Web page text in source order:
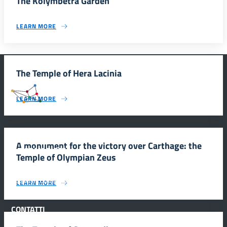
LEARN MORE
The Temple of Hera Lacinia
LEARN MORE
A monument for the victory over Carthage: the
Temple of Olympian Zeus
LEARN MORE
INFORMAZIONI
Scuola e comunicazione per la valorizzazione dei siti UNESCO
CONTATTI